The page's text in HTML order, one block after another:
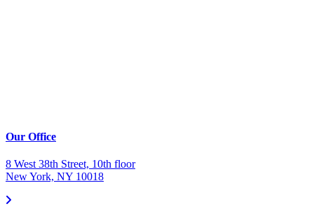
Our Office
8 West 38th Street, 10th floor
New York, NY 10018